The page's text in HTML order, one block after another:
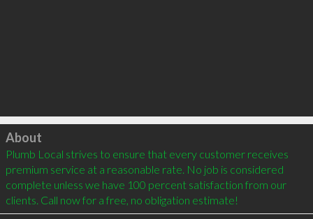
Click to load
About
Plumb Local strives to ensure that every customer receives
premium service at a reasonable rate. No job is considered
complete unless we have 100 percent satisfaction from our
clients. Call now for a free, no obligation estimate!